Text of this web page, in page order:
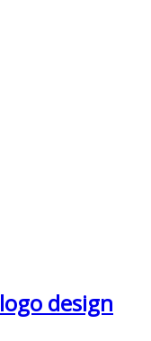
design